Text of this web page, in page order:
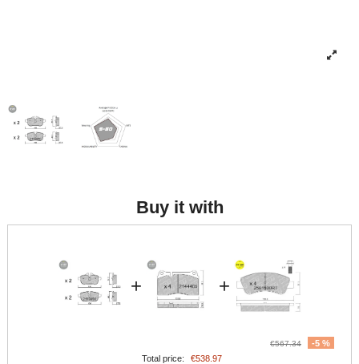
Buy it with
+ +
€567.34
-5 %
Total price:
€538.97